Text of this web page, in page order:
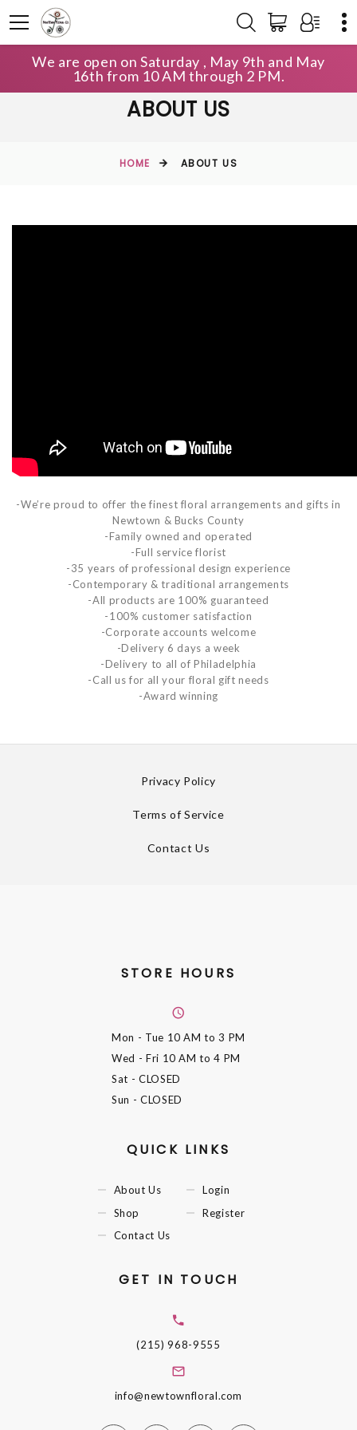
We are open on Saturday , May 9th and May
16th from 10 AM through 2 PM.
ABOUT US
HOME ABOUT US
-We’re proud to offer the finest floral arrangements and gifts in
Newtown & Bucks County
-Family owned and operated
-Full service florist
-35 years of professional design experience
-Contemporary & traditional arrangements
-All products are 100% guaranteed
-100% customer satisfaction
-Corporate accounts welcome
-Delivery 6 days a week
-Delivery to all of Philadelphia
-Call us for all your floral gift needs
-Award winning
Privacy Policy
Terms of Service
Contact Us
STORE HOURS
Mon - Tue 10 AM to 3 PM
Wed - Fri 10 AM to 4 PM
Sat - CLOSED
Sun - CLOSED
QUICK LINKS
About Us
Shop
Contact Us
Login
Register
GET IN TOUCH
(215) 968-9555
info@newtownfloral.com